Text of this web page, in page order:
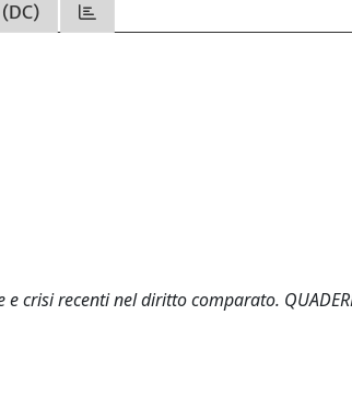
crisi recenti nel diritto comparato.